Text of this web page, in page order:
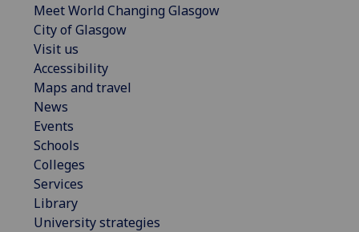
Meet World Changing Glasgow
City of Glasgow
Visit us
Accessibility
Maps and travel
News
Events
Schools
Colleges
Services
Library
University strategies